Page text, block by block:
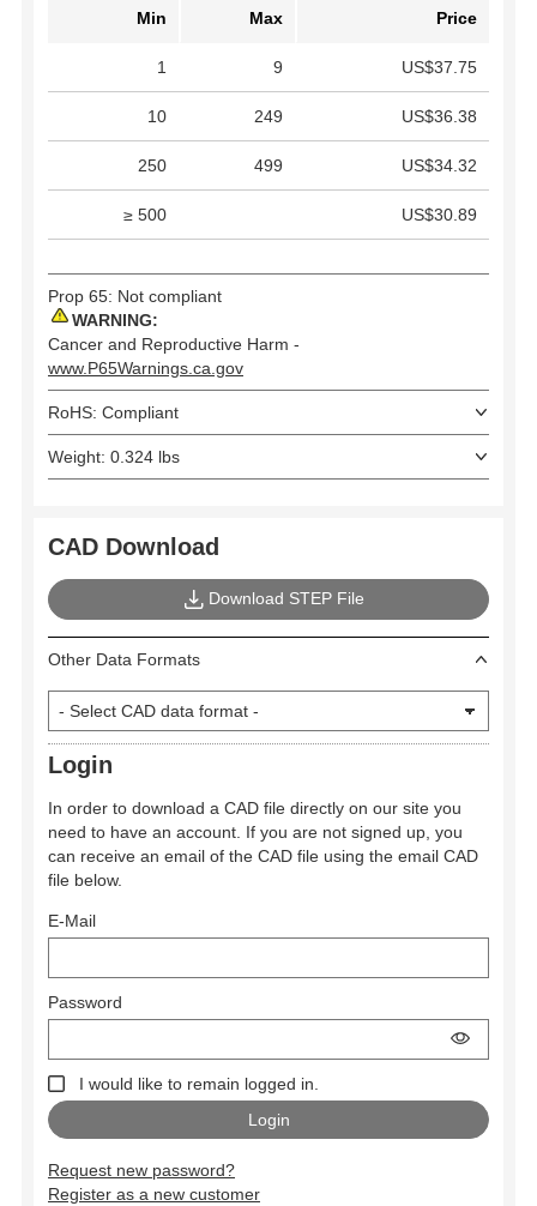
Min
Max Price
1 9 US$37.75
10 249 US$36.38
250 499 US$34.32
≥ 500 US$30.89
Prop 65: Not compliant
WARNING:
Cancer and Reproductive Harm -
www.P65Warnings.ca.gov
RoHS: Compliant
Weight: 0.324 lbs
CAD Download
Download STEP File
Other Data Formats
Login
In order to download a CAD file directly on our site you
need to have an account. If you are not signed up, you
can receive an email of the CAD file using the email CAD
file below.
E-Mail
Password
I would like to remain logged in.
Request new password?
Register as a new customer